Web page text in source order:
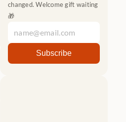
changed. Welcome gift waiting
🎁